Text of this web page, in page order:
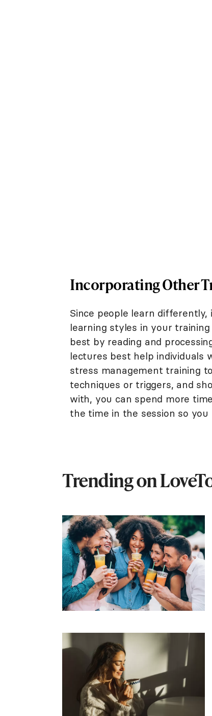
Incorporating Other
Since people learn
learning styles in your
best by reading and
lectures best help individuals
stress management training
techniques or triggers, and
with, you can spend more
the time in the session so
Trending on